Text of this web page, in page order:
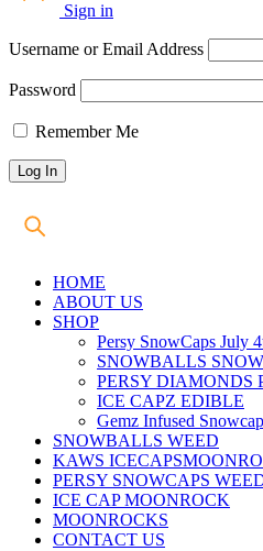
Sign in
Username or Email Address
Password
Remember Me
HOME
ABOUT US
SHOP
Persy SnowCaps July
SNOWBALLS
PERSY DIAMONDS
ICE CAPZ EDIBLE
Gemz Infused
SNOWBALLS WEED
KAWS
PERSY SNOWCAPS
ICE CAP MOONROCK
MOONROCKS
CONTACT US